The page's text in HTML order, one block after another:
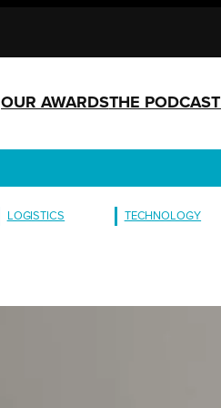
OUR AWARDSTHE PODCAST
LOGISTICS TECHNOLOGY